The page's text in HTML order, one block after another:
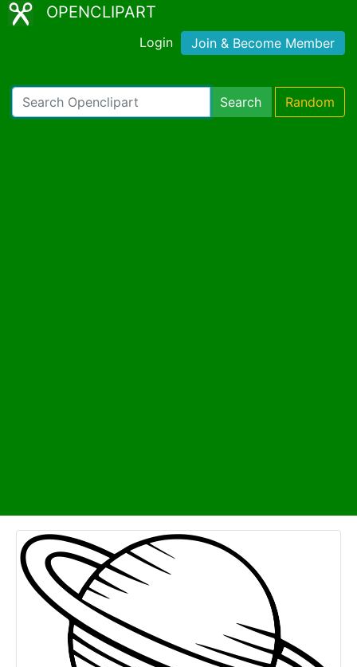
OPENCLIPART
Login Join & Become Member
Search Random